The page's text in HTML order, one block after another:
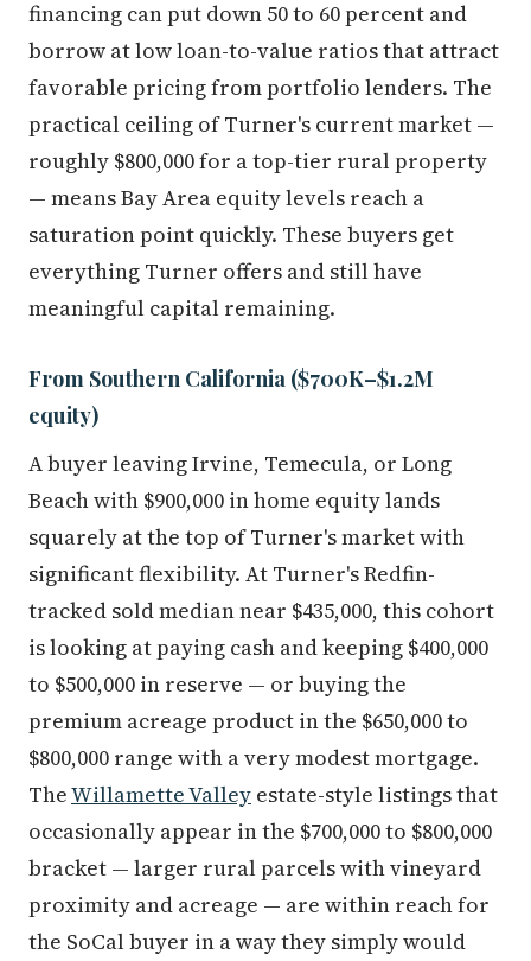
financing can put down 50 to 60 percent and
borrow at low loan-to-value ratios that attract
favorable pricing from portfolio lenders. The
practical ceiling of Turner's current market —
roughly $800,000 for a top-tier rural property
— means Bay Area equity levels reach a
saturation point quickly. These buyers get
everything Turner offers and still have
meaningful capital remaining.
From Southern California ($700K–$1.2M
equity)
A buyer leaving Irvine, Temecula, or Long
Beach with $900,000 in home equity lands
squarely at the top of Turner's market with
significant flexibility. At Turner's Redfin-
tracked sold median near $435,000, this cohort
is looking at paying cash and keeping $400,000
to $500,000 in reserve — or buying the
premium acreage product in the $650,000 to
$800,000 range with a very modest mortgage.
TheWillamette Valley estate-style listings that
occasionally appear in the $700,000 to $800,000
bracket — larger rural parcels with vineyard
proximity and acreage — are within reach for
the SoCal buyer in a way they simply would